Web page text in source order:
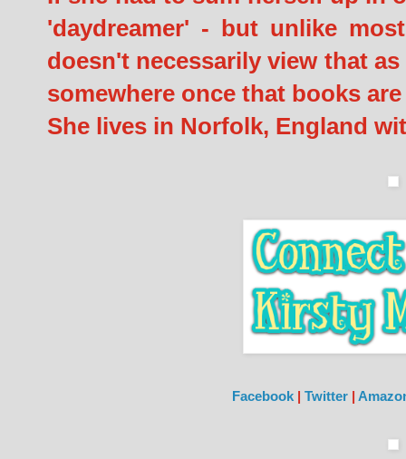
'daydreamer' - but unlike
doesn't necessarily view that
somewhere once that books
She lives in Norfolk, England
Facebook | Twitter |